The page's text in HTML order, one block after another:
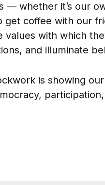
— whether it’s our
coffee with our
values with which
and illuminate
is showing